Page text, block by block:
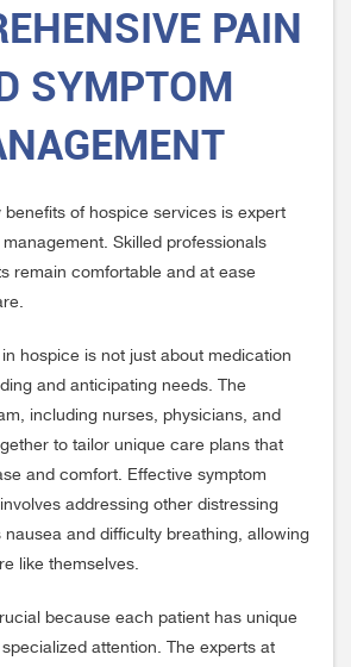
PAIN
SYMPTOM
benefits of hospice services is expert
Skilled professionals
remain comfortable and at ease
hospice is not just about medication
and anticipating needs. The
including nurses, physicians, and
to tailor unique care plans that
and comfort. Effective symptom
addressing other distressing
nausea and difficulty breathing, allowing
like themselves.
because each patient has unique
attention. The experts at